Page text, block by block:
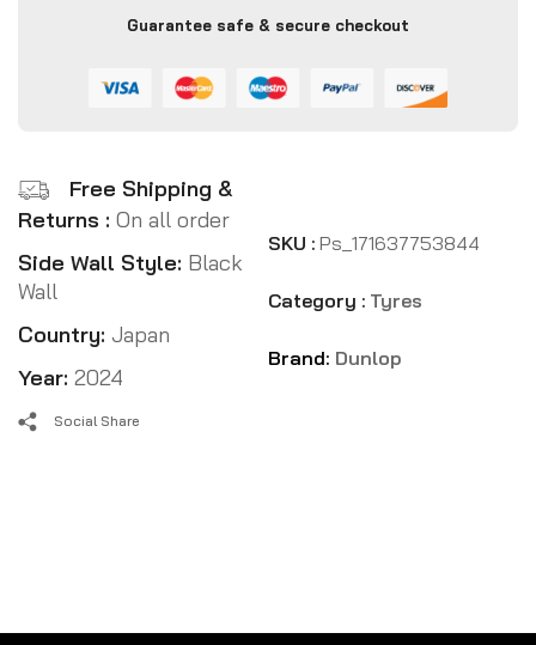
Guarantee safe & secure checkout
Free Shipping &
Returns : On all order
Side Wall Style: Black
Wall
Country: Japan
Year: 2024
SKU : Ps_171637753844
Category : Tyres
Brand: Dunlop
Social Share